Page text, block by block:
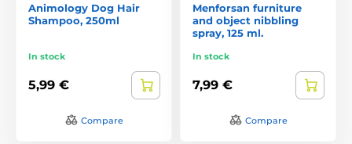
Animology Dog Hair
Shampoo, 250ml
In stock
5,99 €
Compare
Menforsan furniture
and object nibbling
spray, 125 ml.
In stock
7,99 €
Compare